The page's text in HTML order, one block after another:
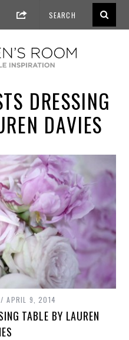
DRESSING
DAVIES
APRIL 9, 2014
TABLE BY LAUREN